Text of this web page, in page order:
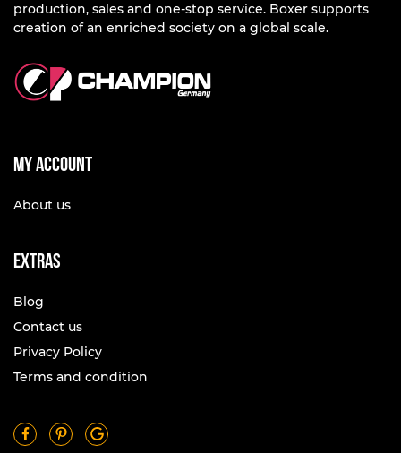
production, sales and one-stop service. Boxer supports
creation of an enriched society on a global scale.
My account
About us
Extras
Blog
Contact us
Privacy Policy
Terms and condition